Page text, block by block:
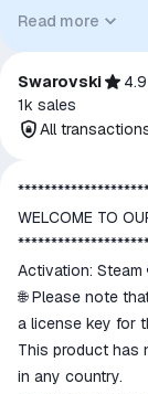
intended purpose
sponsorship, or
implied unless
Read more
Swarovski 4.9
1k sales
All
All
secure
The money
ggsel
We will
goods are
match the
WELCOME TO
Activation: Steam
🌐 Please note
a license key for
This product has
in any country.